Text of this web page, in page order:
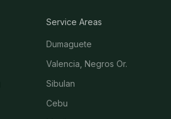
Service Areas
Dumaguete
Valencia, Negros Or.
Sibulan
Cebu